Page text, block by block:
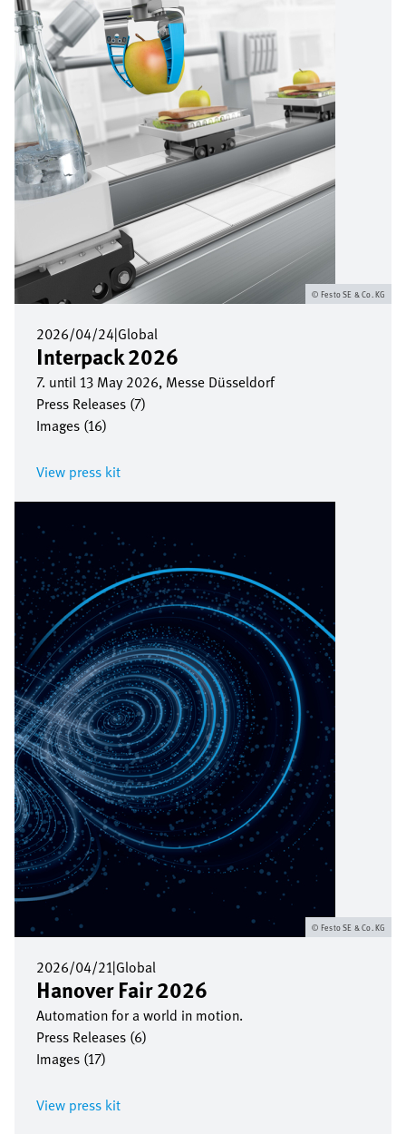
2026/04/24|Global
Interpack 2026
7. until 13 May 2026, Messe Düsseldorf
Press Releases (7)
Images (16)
View press kit
Festo SE & Co. KG
2026/04/21|Global
Hanover Fair 2026
Automation for a world in motion.
Press Releases (6)
Images (17)
View press kit
Festo SE & Co. KG